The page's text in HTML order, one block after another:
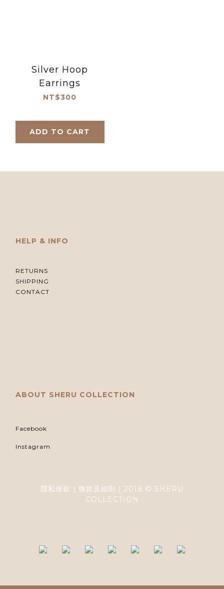
Silver Hoop
Earrings
NT$300
ADD TO CART
HELP & INFO
RETURNS
SHIPPING
CONTACT
ABOUT SHERU COLLECTION
Facebook
Instagram
隱私條款 | 條款及細則 | 2018 © SHERU
COLLECTION